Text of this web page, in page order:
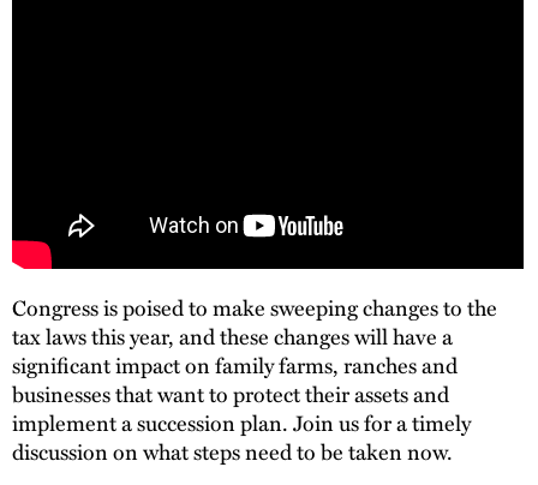
Congress is poised to make sweeping changes to the
tax laws this year, and these changes will have a
significant impact on family farms, ranches and
businesses that want to protect their assets and
implement a succession plan. Join us for a timely
discussion on what steps need to be taken now.